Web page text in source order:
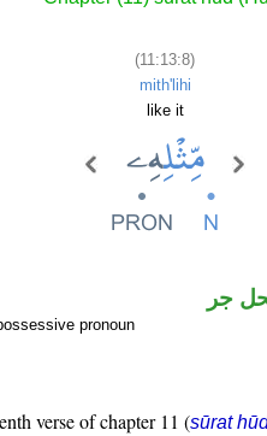
(11:13:8)
mith'lihi
like it
pronoun
جر
verse of chapter 11 (sūrat